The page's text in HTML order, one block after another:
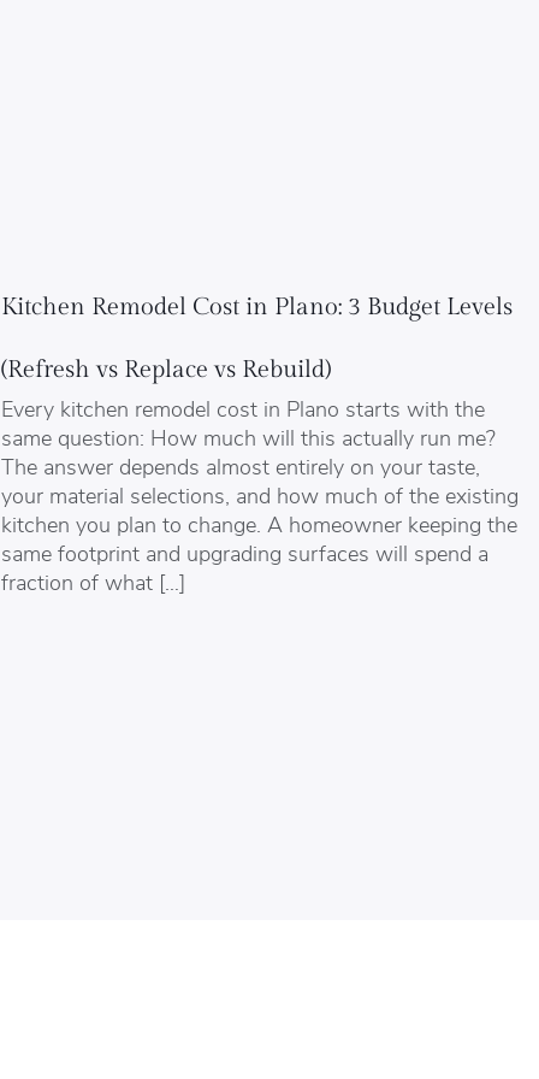
Kitchen Remodel Cost in Plano: 3 Budget Levels
(Refresh vs Replace vs Rebuild)
Every kitchen remodel cost in Plano starts with the
same question: How much will this actually run me?
The answer depends almost entirely on your taste,
your material selections, and how much of the existing
kitchen you plan to change. A homeowner keeping the
same footprint and upgrading surfaces will spend a
fraction of what […]